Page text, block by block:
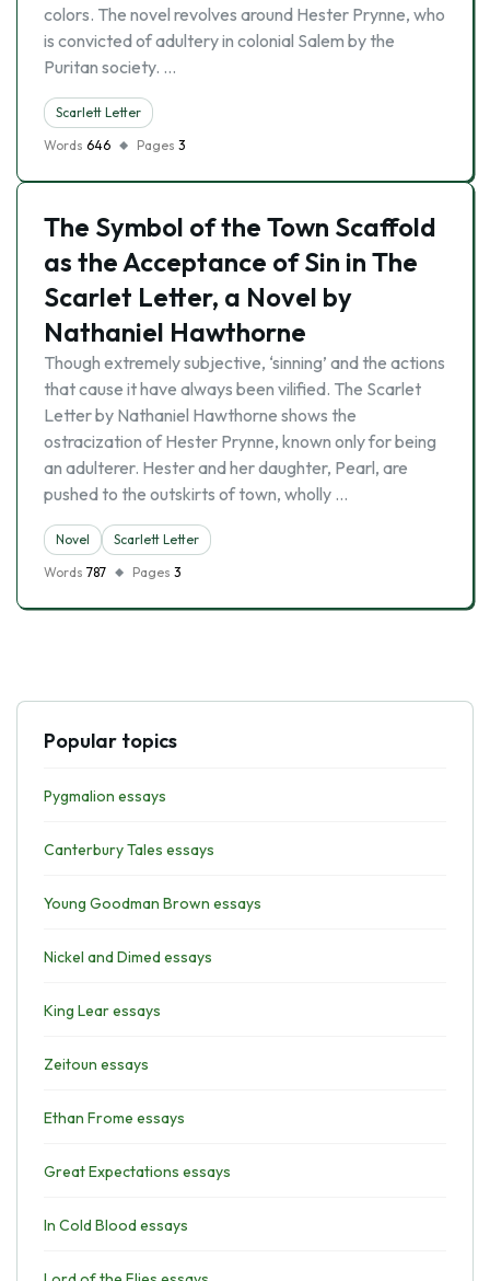
colors. The novel revolves around Hester Prynne, who
is convicted of adultery in colonial Salem by the
Puritan society. …
Scarlett Letter
Words 646 Pages 3
The Symbol of the Town Scaffold
as the Acceptance of Sin in The
Scarlet Letter, a Novel by
Nathaniel Hawthorne
Though extremely subjective, ‘sinning’ and the actions
that cause it have always been vilified. The Scarlet
Letter by Nathaniel Hawthorne shows the
ostracization of Hester Prynne, known only for being
an adulterer. Hester and her daughter, Pearl, are
pushed to the outskirts of town, wholly …
Novel
Scarlett Letter
Words 787 Pages 3
Popular topics
Pygmalion essays
Canterbury Tales essays
Young Goodman Brown essays
Nickel and Dimed essays
King Lear essays
Zeitoun essays
Ethan Frome essays
Great Expectations essays
In Cold Blood essays